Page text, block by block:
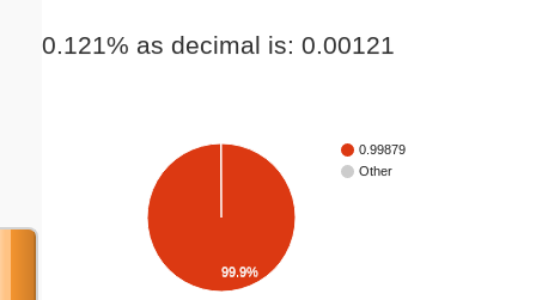
0.121% as decimal is: 0.00121
0.99879
Other
99.9%